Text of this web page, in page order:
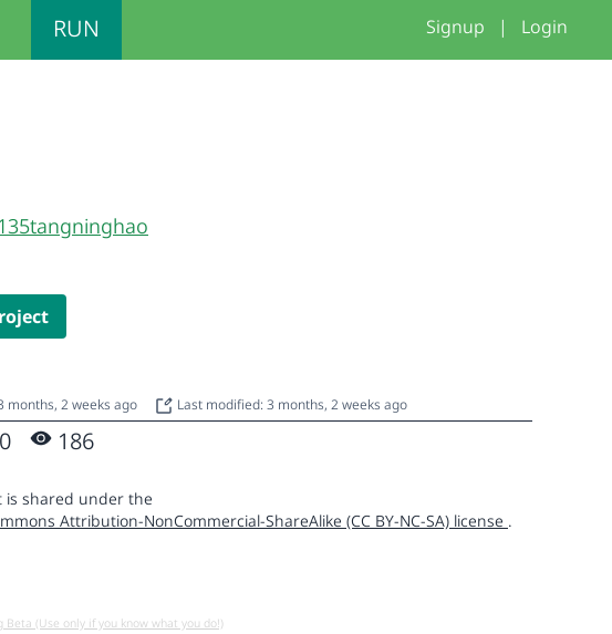
RUN Signup | Login
months, 2 weeks ago Last modified: 3 months, 2 weeks ago
0 186
is shared under the
Attribution-NonCommercial-ShareAlike (CC BY-NC-SA) license .
Beta (Use only if you know what you do!)